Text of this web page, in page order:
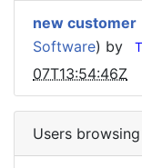
new customer
Software) by
07T13:54:46Z
Users